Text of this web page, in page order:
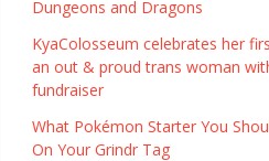
Dungeons and Dragons
KyaColosseum celebrates her
an out & proud trans woman
fundraiser
What Pokémon Starter You
On Your Grindr Tag